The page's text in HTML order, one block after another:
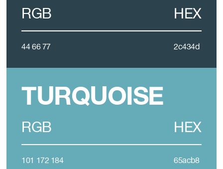
RGB
44 66 77
HEX
2c434d
TURQUOISE
RGB
101 172 184
HEX
65acb8